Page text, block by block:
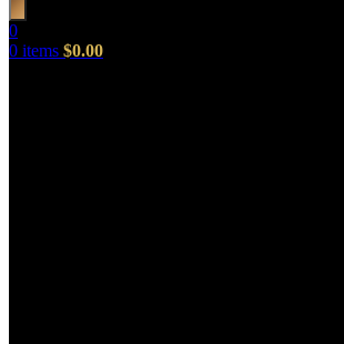
0
0 items $0.00